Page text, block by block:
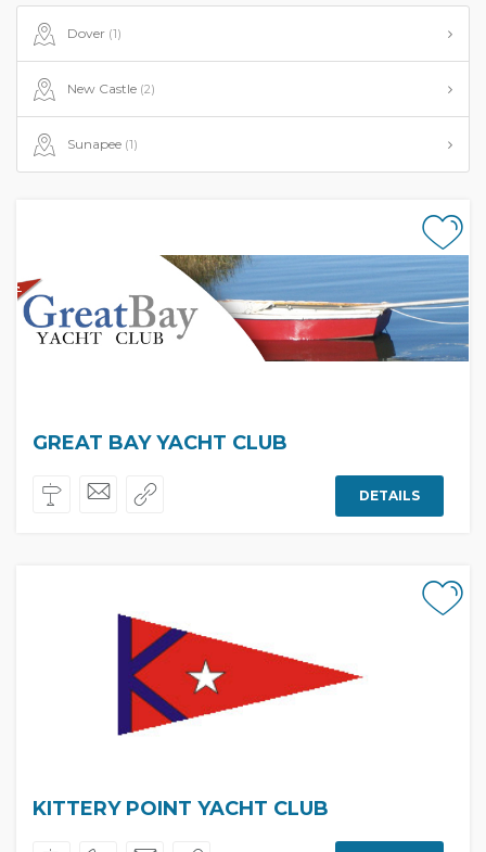
Dover (1)
New Castle (2)
Sunapee (1)
GREAT BAY YACHT CLUB
DETAILS
KITTERY POINT YACHT CLUB